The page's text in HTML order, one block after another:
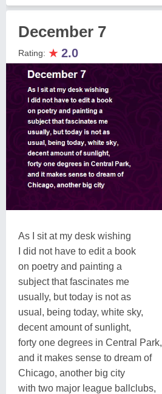
December 7
Rating: ★ 2.0
As I sit at my desk wishing
I did not have to edit a book
on poetry and painting a
subject that fascinates me
usually, but today is not as
usual, being today, white sky,
decent amount of sunlight,
forty one degrees in Central Park,
and it makes sense to dream of
Chicago, another big city
with two major league ballclubs,